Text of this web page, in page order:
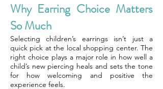
Why Earring Choice Matters
So Much
Selecting children’s earrings isn’t just a
quick pick at the local shopping center. The
right choice plays a major role in how well a
child’s new piercing heals and sets the tone
for how welcoming and positive the
experience feels.